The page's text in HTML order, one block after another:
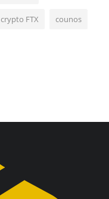
crypto FTX counos